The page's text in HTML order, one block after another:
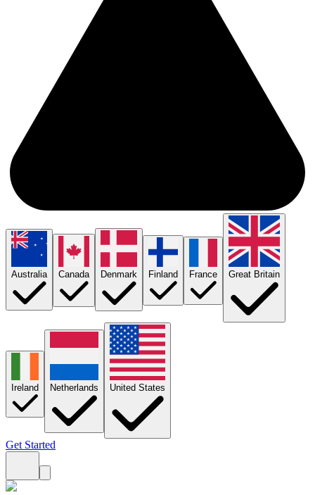
Australia Canada Denmark Finland France Great Britain
Ireland Netherlands United States
Get Started